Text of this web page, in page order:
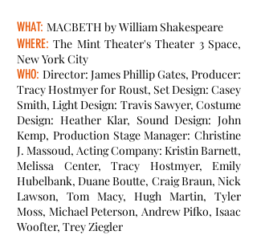
WHAT: MACBETH by William Shakespeare
WHERE: The Mint Theater's Theater 3 Space,
New York City
WHO: Director: James Phillip Gates, Producer:
Tracy Hostmyer for Roust, Set Design: Casey
Smith, Light Design: Travis Sawyer, Costume
Design: Heather Klar, Sound Design: John
Kemp, Production Stage Manager: Christine
J. Massoud, Acting Company: Kristin Barnett,
Melissa Center, Tracy Hostmyer, Emily
Hubelbank, Duane Boutte, Craig Braun, Nick
Lawson, Tom Macy, Hugh Martin, Tyler
Moss, Michael Peterson, Andrew Pifko, Isaac
Woofter, Trey Ziegler